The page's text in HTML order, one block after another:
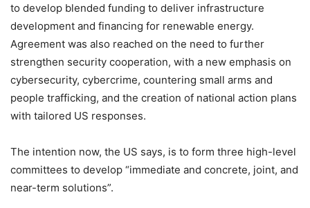
to develop blended funding to deliver infrastructure
development and financing for renewable energy.
Agreement was also reached on the need to further
strengthen security cooperation, with a new emphasis on
cybersecurity, cybercrime, countering small arms and
people trafficking, and the creation of national action plans
with tailored US responses.
The intention now, the US says, is to form three high-level
committees to develop “immediate and concrete, joint, and
near-term solutions”.